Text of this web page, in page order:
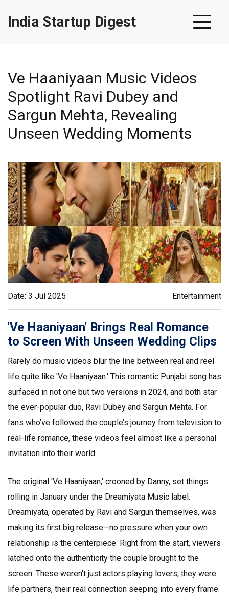
India Startup Digest
Ve Haaniyaan Music Videos
Spotlight Ravi Dubey and
Sargun Mehta, Revealing
Unseen Wedding Moments
Date: 3 Jul 2025 Entertainment
'Ve Haaniyaan' Brings Real Romance
to Screen With Unseen Wedding Clips
Rarely do music videos blur the line between real and reel
life quite like 'Ve Haaniyaan.' This romantic Punjabi song has
surfaced in not one but two versions in 2024, and both star
the ever-popular duo, Ravi Dubey and Sargun Mehta. For
fans who’ve followed the couple’s journey from television to
real-life romance, these videos feel almost like a personal
invitation into their world.
The original 'Ve Haaniyaan,' crooned by Danny, set things
rolling in January under the Dreamiyata Music label.
Dreamiyata, operated by Ravi and Sargun themselves, was
making its first big release—no pressure when your own
relationship is the centerpiece. Right from the start, viewers
latched onto the authenticity the couple brought to the
screen. These weren't just actors playing lovers; they were
life partners, their real connection seeping into every frame.